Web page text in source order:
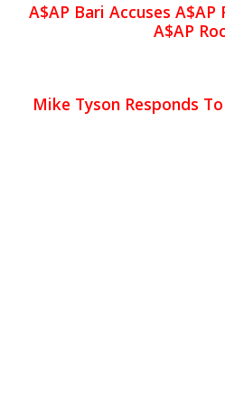
A$AP Bari Accuses
A$AP
Mike Tyson Responds